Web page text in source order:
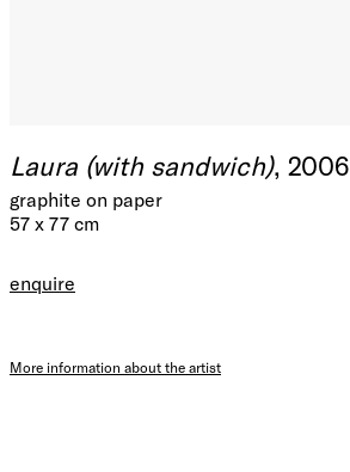
Laura (with sandwich), 2006
graphite on paper
57 x 77 cm
enquire
More information about the artist